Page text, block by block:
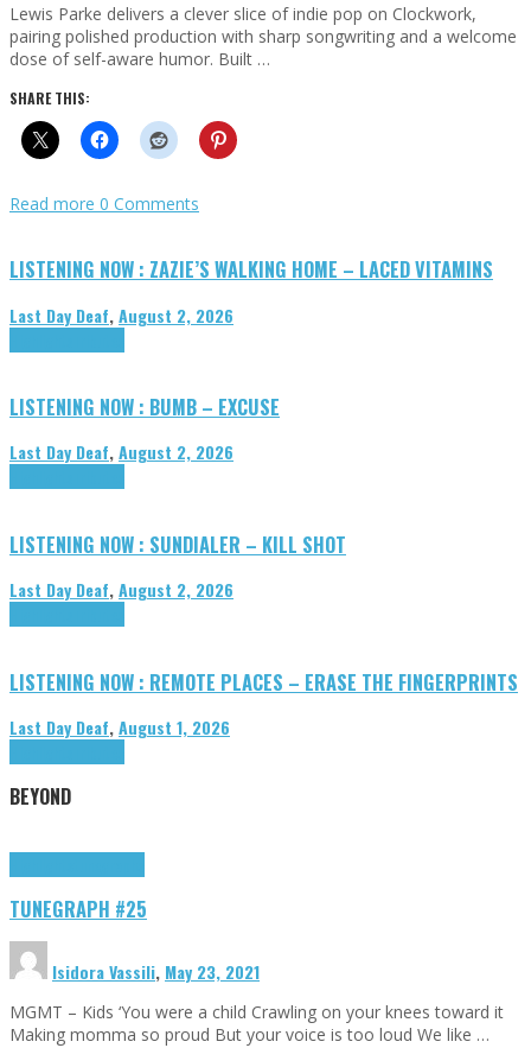
Lewis Parke delivers a clever slice of indie pop on Clockwork,
pairing polished production with sharp songwriting and a welcome
dose of self-aware humor. Built …
SHARE THIS:
Read more 0 Comments
LISTENING NOW : ZAZIE’S WALKING HOME – LACED VITAMINS
Last Day Deaf,August 2, 2026
LISTENING NOW : BUMB – EXCUSE
Last Day Deaf,August 2, 2026
LISTENING NOW : SUNDIALER – KILL SHOT
Last Day Deaf,August 2, 2026
LISTENING NOW : REMOTE PLACES – ERASE THE FINGERPRINTS
Last Day Deaf,August 1, 2026
BEYOND
TUNEGRAPH #25
Isidora Vassili, May 23, 2021
MGMT – Kids ‘You were a child Crawling on your knees toward it
Making momma so proud But your voice is too loud We like …